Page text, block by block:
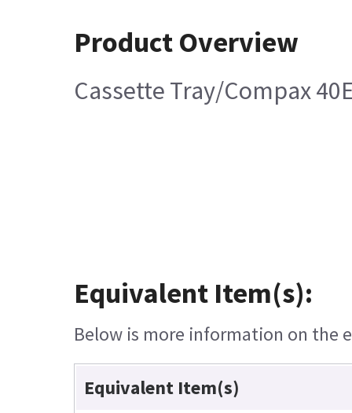
Product Overview
Cassette Tray/Compax
Equivalent Item(s):
Below is more information on the
Equivalent Item(s)